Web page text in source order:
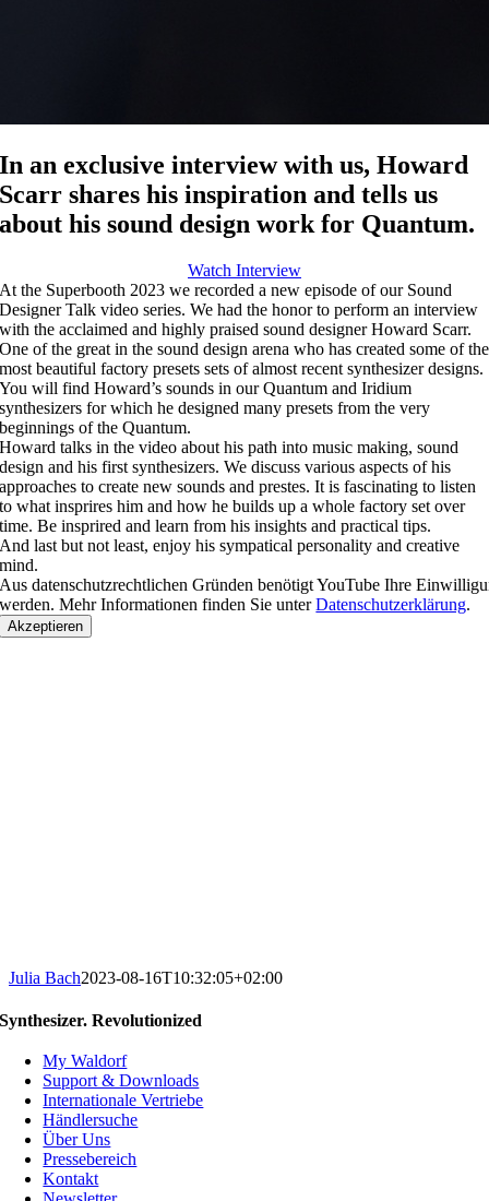
In an exclusive interview with us, Howard
Scarr shares his inspiration and tells us
about his sound design work for Quantum.
Watch Interview
At the Superbooth 2023 we recorded a new episode of our Sound
Designer Talk video series. We had the honor to perform an interview
with the acclaimed and highly praised sound designer Howard Scarr.
One of the great in the sound design arena who has created some of the
most beautiful factory presets sets of almost recent synthesizer designs.
You will find Howard’s sounds in our Quantum and Iridium
synthesizers for which he designed many presets from the very
beginnings of the Quantum.
Howard talks in the video about his path into music making, sound
design and his first synthesizers. We discuss various aspects of his
approaches to create new sounds and prestes. It is fascinating to listen
to what insprires him and how he builds up a whole factory set over
time. Be insprired and learn from his insights and practical tips.
And last but not least, enjoy his sympatical personality and creative
mind.
Aus datenschutzrechtlichen Gründen benötigt YouTube Ihre
werden. Mehr Informationen finden Sie unterDatenschutzerklärung.
Akzeptieren
Julia Bach2023-08-16T10:32:05+02:00
Synthesizer. Revolutionized
My Waldorf
Support & Downloads
Internationale Vertriebe
Händlersuche
Über Uns
Pressebereich
Kontakt